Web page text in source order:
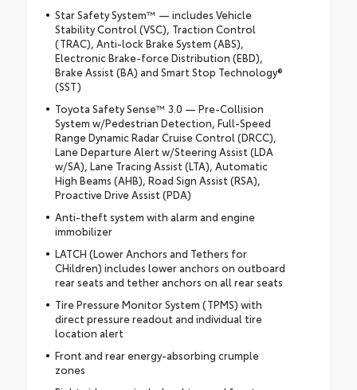
Star Safety System™ — includes Vehicle
Stability Control (VSC), Traction Control
(TRAC), Anti-lock Brake System (ABS),
Electronic Brake-force Distribution (EBD),
Brake Assist (BA) and Smart Stop Technology®
(SST)
Toyota Safety Sense™ 3.0 — Pre-Collision
System w/Pedestrian Detection, Full-Speed
Range Dynamic Radar Cruise Control (DRCC),
Lane Departure Alert w/Steering Assist (LDA
w/SA), Lane Tracing Assist (LTA), Automatic
High Beams (AHB), Road Sign Assist (RSA),
Proactive Drive Assist (PDA)
Anti-theft system with alarm and engine
immobilizer
LATCH (Lower Anchors and Tethers for
CHildren) includes lower anchors on outboard
rear seats and tether anchors on all rear seats
Tire Pressure Monitor System (TPMS) with
direct pressure readout and individual tire
location alert
Front and rear energy-absorbing crumple
zones